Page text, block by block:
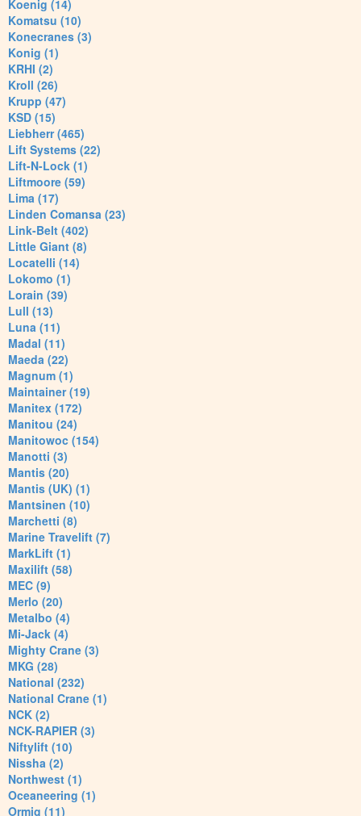
Koenig (14)
Komatsu (10)
Konecranes (3)
Konig (1)
KRHI (2)
Kroll (26)
Krupp (47)
KSD (15)
Liebherr (465)
Lift Systems (22)
Lift-N-Lock (1)
Liftmoore (59)
Lima (17)
Linden Comansa (23)
Link-Belt (402)
Little Giant (8)
Locatelli (14)
Lokomo (1)
Lorain (39)
Lull (13)
Luna (11)
Madal (11)
Maeda (22)
Magnum (1)
Maintainer (19)
Manitex (172)
Manitou (24)
Manitowoc (154)
Manotti (3)
Mantis (20)
Mantis (UK) (1)
Mantsinen (10)
Marchetti (8)
Marine Travelift (7)
MarkLift (1)
Maxilift (58)
MEC (9)
Merlo (20)
Metalbo (4)
Mi-Jack (4)
Mighty Crane (3)
MKG (28)
National (232)
National Crane (1)
NCK (2)
NCK-RAPIER (3)
Niftylift (10)
Nissha (2)
Northwest (1)
Oceaneering (1)
Ormig (11)